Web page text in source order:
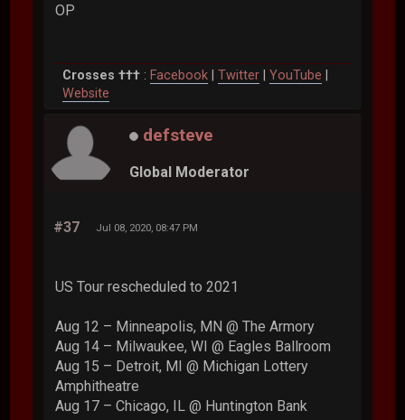
OP
Crosses ††† : Facebook |Twitter |YouTube
Website
defsteve
Global Moderator
#37 Jul 08, 2020, 08:47 PM
US Tour rescheduled to 2021
Aug 12 – Minneapolis, MN @ The Armory
Aug 14 – Milwaukee, WI @ Eagles Ballroom
Aug 15 – Detroit, MI @ Michigan Lottery
Amphitheatre
Aug 17 – Chicago, IL @ Huntington Bank